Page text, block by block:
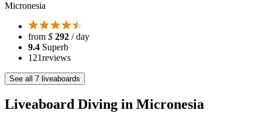
Micronesia
from $ 292 / day
9.4 Superb
121reviews
See all 7 liveaboards
Liveaboard Diving in Micronesia